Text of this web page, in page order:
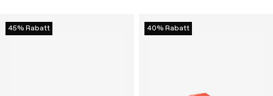
45% Rabatt 40% Rabatt